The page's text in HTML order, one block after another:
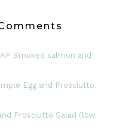
Smoked salmon and
Egg and Prosciutto
Prosciutto Salad (low